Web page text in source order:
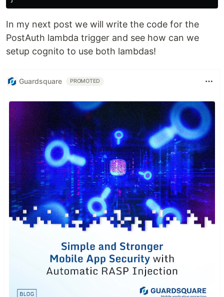
In my next post we will write the code for the
PostAuth lambda trigger and see how can we
setup cognito to use both lambdas!
Guardsquare PROMOTED